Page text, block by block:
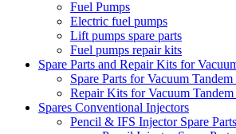
Fuel Pumps
Electric fuel pumps
Lift pumps spare parts
Fuel pumps repair kits
Spare Parts and Repair Kits for
Spare Parts for Vacuum Tandem
Repair Kits for Vacuum Tandem
Spares Conventional Injectors
Pencil & IFS Injector Spare Parts